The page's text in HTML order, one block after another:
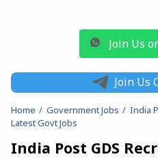
Join Us
Join Us
Home Government Jobs
India
Latest Govt Jobs
India Post GDS